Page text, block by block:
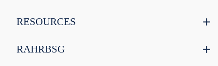
RESOURCES
RAHRBSG